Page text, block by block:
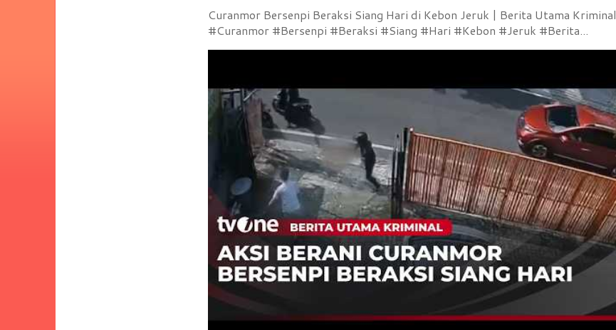
Curanmor Bersenpi Beraksi Siang Hari di Kebon Jeruk | Berita Utama Kriminal
#Curanmor #Bersenpi #Beraksi #Siang #Hari #Kebon #Jeruk #Berita...